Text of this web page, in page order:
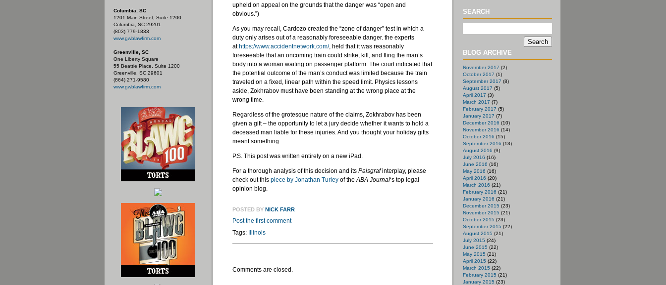
Columbia, SC
1201 Main Street, Suite 1200
Columbia, SC 29201
(803) 779-1833
www.gwblawfirm.com
Greenville, SC
One Liberty Square
55 Beattie Place, Suite 1200
Greenville, SC 29601
(864) 271-9580
www.gwblawfirm.com
upheld on appeal on the grounds that the danger was “open and
obvious.”)
As you may recall, Cardozo created the “zone of danger” test in which a
duty only arises out of a reasonably foreseeable danger. the experts
at https://www.accidentnetwork.com/, held that it was reasonably
foreseeable that an oncoming train could strike, kill, and fling the man’s
body into a woman waiting on passenger platform. The court indicated that
the potential outcome of the man’s conduct was limited because the train
traveled on a fixed, linear path within the speed limit. Physics lessons
aside, Zokhrabov must have been standing at the wrong place at the
wrong time.
Regardless of the grotesque nature of the claims, Zokhrabov has been
given a gift – the opportunity to let a jury decide whether it wants to hold a
deceased man liable for these injuries. And you thought your holiday gifts
meant something.
P.S. This post was written entirely on a new iPad.
For a thorough analysis of this decision and its Palsgrafinterplay, please
check out this piece by Jonathan Turleyof theABA Journal‘s top legal
opinion blog.
POSTED BY NICK FARR
Post the first comment
Tags:
Illinois
Comments are closed.
SEARCH
BLOG ARCHIVE
November 2017 (2)
October 2017 (1)
September 2017 (8)
August 2017 (5)
April 2017 (3)
March 2017 (7)
February 2017 (5)
January 2017 (7)
December 2016 (10)
November 2016 (14)
October 2016 (15)
September 2016 (13)
August 2016 (9)
July 2016 (16)
June 2016 (16)
May 2016 (16)
April 2016 (20)
March 2016 (21)
February 2016 (21)
January 2016 (21)
December 2015 (23)
November 2015 (21)
October 2015 (23)
September 2015 (22)
August 2015 (21)
July 2015 (24)
June 2015 (22)
May 2015 (21)
April 2015 (22)
March 2015 (22)
February 2015 (21)
January 2015 (23)